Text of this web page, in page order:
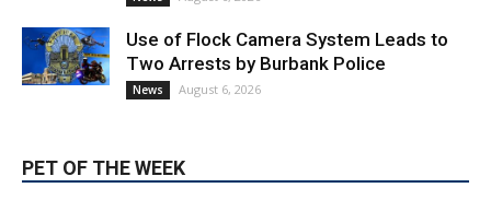
PET OF THE WEEK